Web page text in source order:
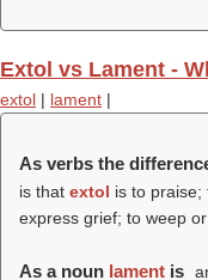
Extol vs Lament -
extol | lament |
As verbs the
is that extol is to praise;
express grief; to weep
As a noun lament is